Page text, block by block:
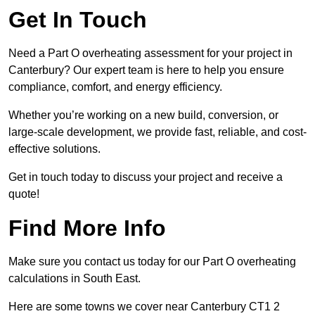
Get In Touch
Need a Part O overheating assessment for your project in
Canterbury? Our expert team is here to help you ensure
compliance, comfort, and energy efficiency.
Whether you’re working on a new build, conversion, or
large-scale development, we provide fast, reliable, and cost-
effective solutions.
Get in touch today to discuss your project and receive a
quote!
Find More Info
Make sure you contact us today for our Part O overheating
calculations in South East.
Here are some towns we cover near Canterbury CT1 2